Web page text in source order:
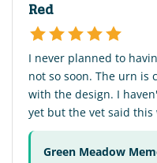
Red
I never planned to
not so soon. The urn is
with the design. I
yet but the vet said
Green Meadow